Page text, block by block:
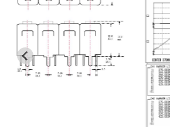
7S4 Series catalog (50
5R2 Series catalog (50
5R3 Series catalog (50
5R4 Series catalog (50
7H2L Series catalog